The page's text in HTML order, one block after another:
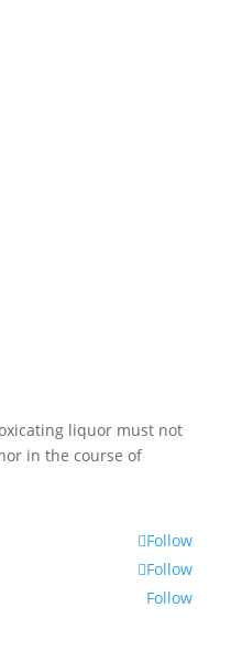
liquor must not
in the course of
Follow
Follow
Follow